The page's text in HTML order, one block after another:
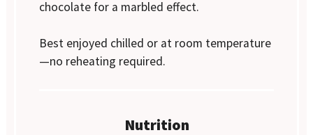
chocolate for a marbled effect.
Best enjoyed chilled or at room temperature
—no reheating required.
Nutrition